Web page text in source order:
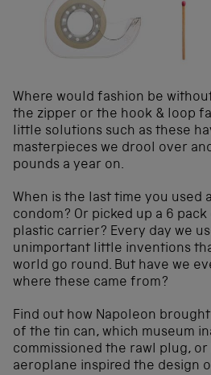
Where would fashion be
the zipper or the hook & loop
little solutions such as these
masterpieces we drool over
pounds a year on.
When is the last time you used
condom? Or picked up a 6
plastic carrier? Every day we
unimportant little inventions
world go round. But have we
where these came from?
Find out how Napoleon
of the tin can, which museum
commissioned the rawl plug,
aeroplane inspired the design